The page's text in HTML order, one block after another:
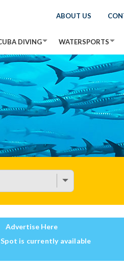
ABOUT US
DIVING WATERSPORTS
Advertise Here
is currently available